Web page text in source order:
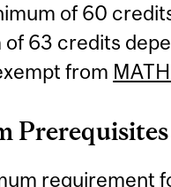
of 60
of 63 credits
from
Prerequisites
requirement